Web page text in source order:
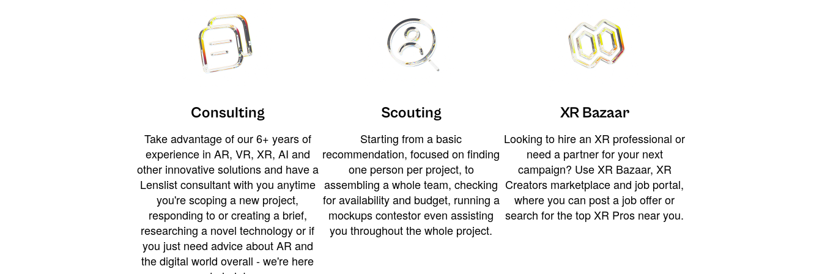
Consulting
Take advantage of our 6+ years of
experience in AR, VR, XR, AI and
other innovative solutions and have a
Lenslist consultant with you anytime
you're scoping a new project,
responding to or creating a brief,
researching a novel technology or if
you just need advice about AR and
the digital world overall - we're here
Scouting
Starting from a basic
recommendation, focused on finding
one person per project, to
assembling a whole team, checking
for availability and budget, running a
mockups contestor even assisting
you throughout the whole project.
XR Bazaar
Looking to hire an XR professional or
need a partner for your next
campaign? Use XR Bazaar, XR
Creators marketplace and job portal,
where you can post a job offer or
search for the top XR Pros near you.